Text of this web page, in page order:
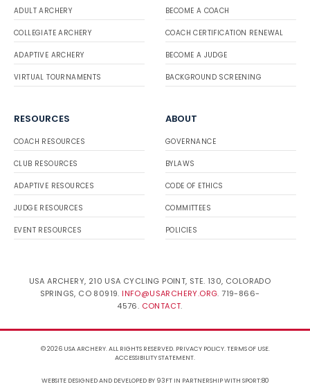
ADULT ARCHERY
COLLEGIATE ARCHERY
ADAPTIVE ARCHERY
VIRTUAL TOURNAMENTS
BECOME A COACH
COACH CERTIFICATION RENEWAL
BECOME A JUDGE
BACKGROUND SCREENING
RESOURCES
COACH RESOURCES
CLUB RESOURCES
ADAPTIVE RESOURCES
JUDGE RESOURCES
EVENT RESOURCES
ABOUT
GOVERNANCE
BYLAWS
CODE OF ETHICS
COMMITTEES
POLICIES
USA ARCHERY, 210 USA CYCLING POINT, STE. 130, COLORADO
SPRINGS, CO 80919. INFO@USARCHERY.ORG. 719-866-
4576. CONTACT.
© 2026 USA ARCHERY. ALL RIGHTS RESERVED. PRIVACY POLICY.TERMS OF USE.
ACCESSIBILITY STATEMENT.
WEBSITE DESIGNED AND DEVELOPED BY 93FTIN PARTNERSHIP WITH SPORT:80